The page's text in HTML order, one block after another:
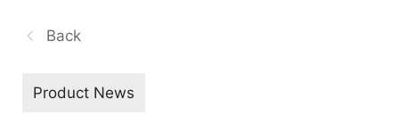
Back
Product News